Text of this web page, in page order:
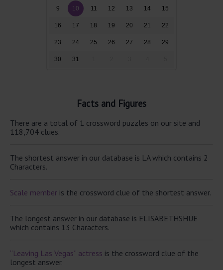
9 10 11 12 13 14 15
16 17 18 19 20 21 22
23 24 25 26 27 28 29
30 31
Facts and Figures
There are a total of 1 crossword puzzles on our site and
118,704 clues.
The shortest answer in our database is LA which contains 2
Characters.
Scale member is the crossword clue of the shortest answer.
The longest answer in our database is ELISABETHSHUE
which contains 13 Characters.
“Leaving Las Vegas” actress is the crossword clue of the
longest answer.